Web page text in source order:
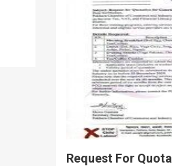
Request For